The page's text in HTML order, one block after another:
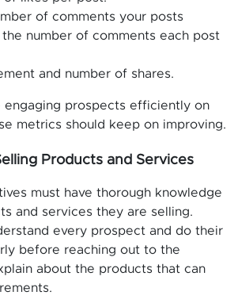
of comments your posts
number of comments each post
and number of shares.
engaging prospects efficiently on
metrics should keep on improving.
Products and Services
must have thorough knowledge
and services they are selling.
every prospect and do their
before reaching out to the
about the products that can